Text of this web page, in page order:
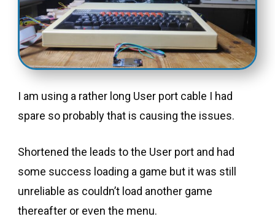
I am using a rather long User port cable I had
spare so probably that is causing the issues.
Shortened the leads to the User port and had
some success loading a game but it was still
unreliable as couldn’t load another game
thereafter or even the menu.